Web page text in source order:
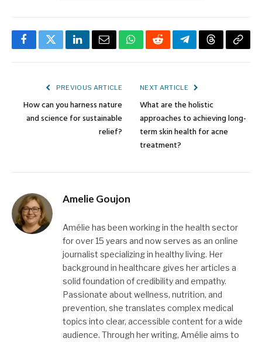
FacebookTwitterLinkedInEmailWhatsApp
RedditTelegramThreadsCopy
PREVIOUS ARTICLE
How can you harness nature
and science for sustainable
relief?
NEXT ARTICLE
What are the holistic
approaches to achieving long-
term skin health for acne
treatment?
Amelie Goujon
Amélie has been working in the health sector
for over 15 years and now serves as an online
journalist specializing in healthy living. Her
background in healthcare gives her articles a
solid foundation of credibility and empathy.
Passionate about wellness, nutrition, and
prevention, she translates complex medical
topics into clear, accessible content for a wide
audience. Through her writing, Amélie aims to